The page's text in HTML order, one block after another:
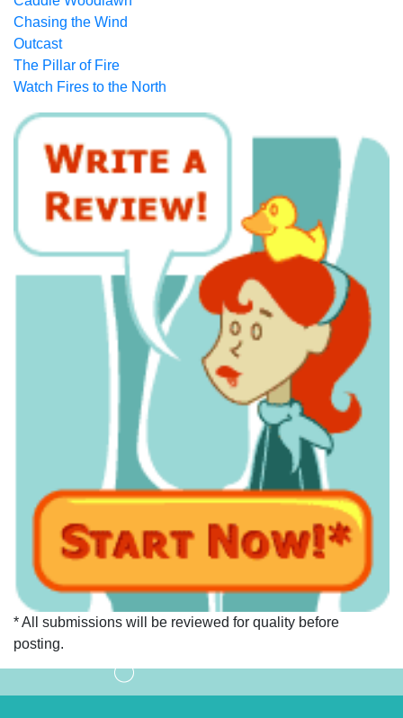
Chasing the Wind
Outcast
The Pillar of Fire
Watch Fires to the North
* All submissions will be reviewed for quality before
posting.